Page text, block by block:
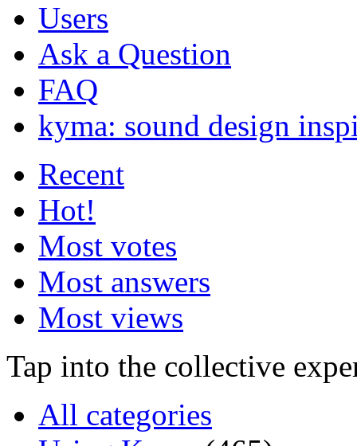
Users
Ask a Question
FAQ
kyma: sound design
Recent
Hot!
Most votes
Most answers
Most views
Tap into the collective
All categories